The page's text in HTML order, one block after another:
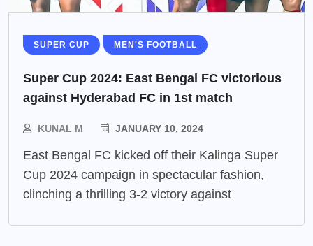
SUPER CUP MEN'S FOOTBALL
Super Cup 2024: East Bengal FC victorious
against Hyderabad FC in 1st match
KUNAL M JANUARY 10, 2024
East Bengal FC kicked off their Kalinga Super
Cup 2024 campaign in spectacular fashion,
clinching a thrilling 3-2 victory against